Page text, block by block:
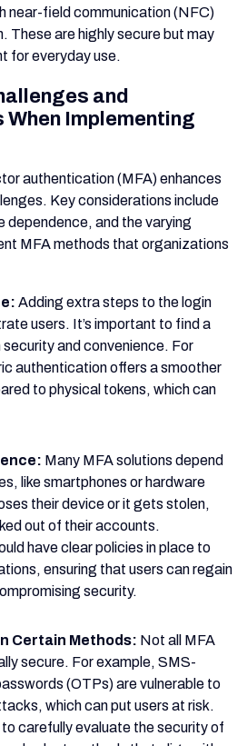
near-field communication (NFC)
These are highly secure but may
for everyday use.
and
Implementing
authentication (MFA) enhances
Key considerations include
dependence, and the varying
MFA methods that organizations
Adding extra steps to the login
users. It’s important to find a
and convenience. For
authentication offers a smoother
to physical tokens, which can
Many MFA solutions depend
like smartphones or hardware
their device or it gets stolen,
out of their accounts.
have clear policies in place to
ensuring that users can regain
security.
Certain Methods: Not all MFA
secure. For example, SMS-
(OTPs) are vulnerable to
which can put users at risk.
to carefully evaluate the security of